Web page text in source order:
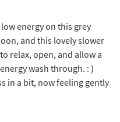
energy on this grey
and this lovely slower
relax, open, and allow a
wash through. : )
in a bit, now feeling gently